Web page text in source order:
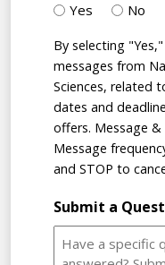
Yes No
By selecting
messages from
Sciences, related
dates and
offers. Message
Message
and STOP to
Submit a